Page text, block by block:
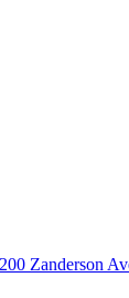
200 Zanderson